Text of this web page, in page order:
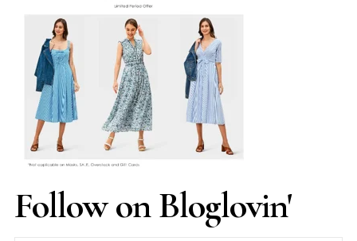
Follow on Bloglovin'